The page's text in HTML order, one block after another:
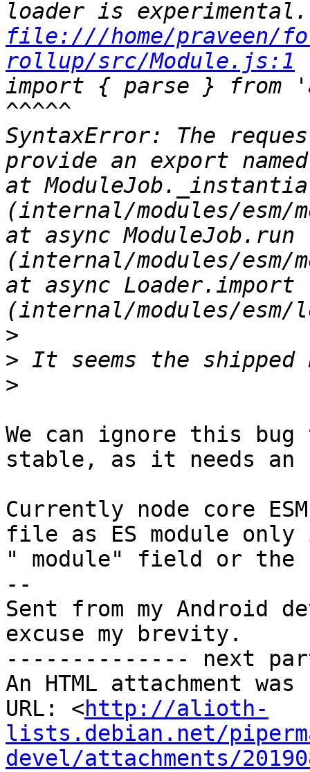
file:///home/praveen/
rollup/src/Module.js:1
import { parse } from
^^^^^
SyntaxError: The
provide an export
at
(internal/modules/esm/
at async ModuleJob.run
(internal/modules/esm/
at async Loader.import
>
>
>
We can ignore this
stable, as it needs an
Currently node core
file as ES module
" module" field or
--
Sent from my Android
excuse my brevity.
-------------- next
An HTML attachment
URL: <http://alioth-
lists.debian.net/
devel/attachments/